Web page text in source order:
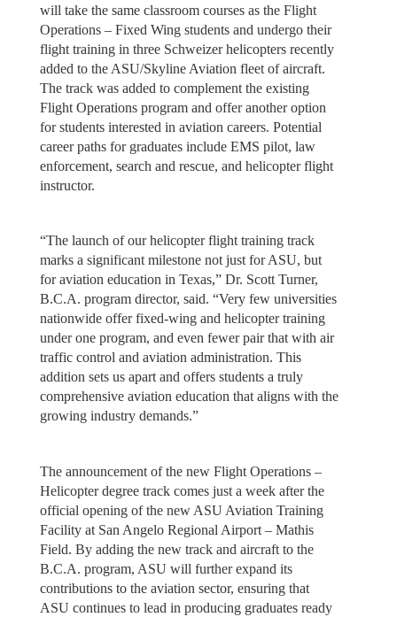
will take the same classroom courses as the Flight
Operations – Fixed Wing students and undergo their
flight training in three Schweizer helicopters recently
added to the ASU/Skyline Aviation fleet of aircraft.
The track was added to complement the existing
Flight Operations program and offer another option
for students interested in aviation careers. Potential
career paths for graduates include EMS pilot, law
enforcement, search and rescue, and helicopter flight
instructor.
“The launch of our helicopter flight training track
marks a significant milestone not just for ASU, but
for aviation education in Texas,” Dr. Scott Turner,
B.C.A. program director, said. “Very few universities
nationwide offer fixed-wing and helicopter training
under one program, and even fewer pair that with air
traffic control and aviation administration. This
addition sets us apart and offers students a truly
comprehensive aviation education that aligns with the
growing industry demands.”
The announcement of the new Flight Operations –
Helicopter degree track comes just a week after the
official opening of the new ASU Aviation Training
Facility at San Angelo Regional Airport – Mathis
Field. By adding the new track and aircraft to the
B.C.A. program, ASU will further expand its
contributions to the aviation sector, ensuring that
ASU continues to lead in producing graduates ready